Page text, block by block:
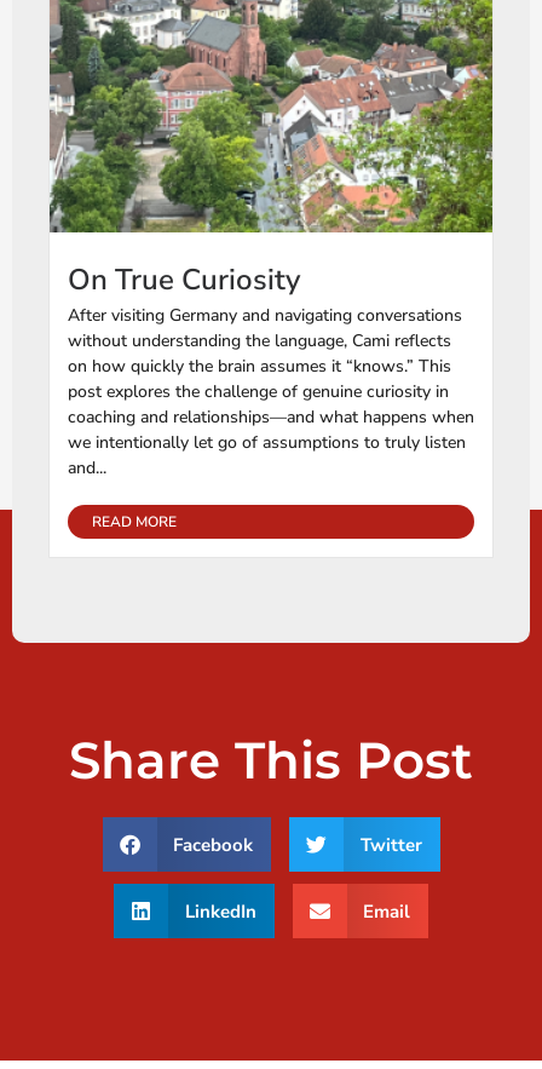
On True Curiosity
After visiting Germany and navigating conversations
without understanding the language, Cami reflects
on how quickly the brain assumes it “knows.” This
post explores the challenge of genuine curiosity in
coaching and relationships—and what happens when
we intentionally let go of assumptions to truly listen
and...
READ MORE
Share This Post
Facebook Twitter
LinkedIn Email